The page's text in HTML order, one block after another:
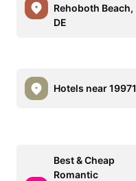
Rehoboth Beach,
DE
Hotels near 19971
Best & Cheap
Romantic